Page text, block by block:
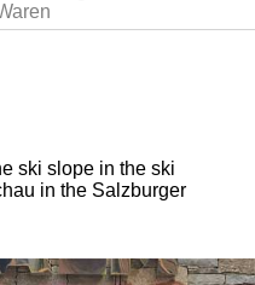
ski slope in the ski
in the Salzburger